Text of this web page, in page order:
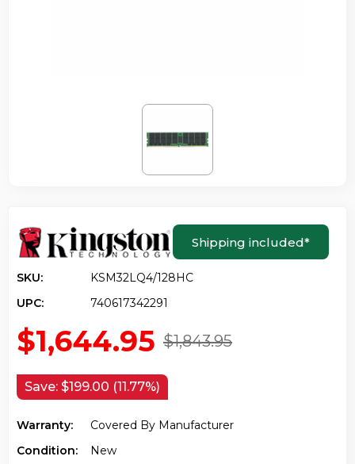
Shipping included*
SKU:
KSM32LQ4/128HC
UPC:
740617342291
$1,843.95
$1,644.95
Save: $199.00 (11.77%)
Warranty:
Covered By Manufacturer
Condition:
New